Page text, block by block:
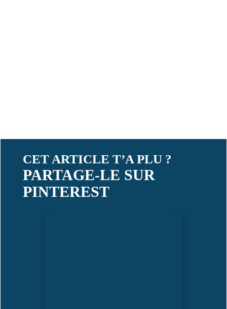
CET ARTICLE T’A PLU ?
PARTAGE-LE SUR
PINTEREST